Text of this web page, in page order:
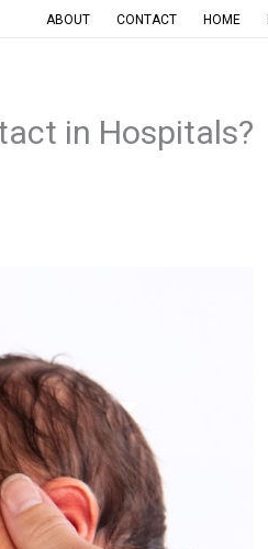
ABOUT CONTACT HOME
in Hospitals?